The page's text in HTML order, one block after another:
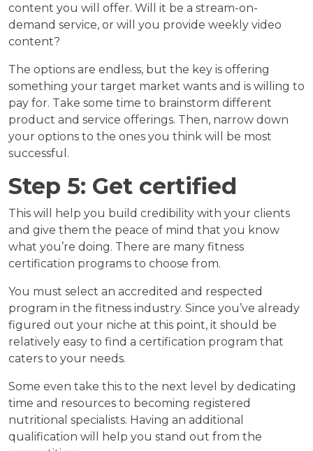
content you will offer. Will it be a stream-on-
demand service, or will you provide weekly video
content?
The options are endless, but the key is offering
something your target market wants and is willing to
pay for. Take some time to brainstorm different
product and service offerings. Then, narrow down
your options to the ones you think will be most
successful.
Step 5: Get certified
This will help you build credibility with your clients
and give them the peace of mind that you know
what you’re doing. There are many fitness
certification programs to choose from.
You must select an accredited and respected
program in the fitness industry. Since you’ve already
figured out your niche at this point, it should be
relatively easy to find a certification program that
caters to your needs.
Some even take this to the next level by dedicating
time and resources to becoming registered
nutritional specialists. Having an additional
qualification will help you stand out from the